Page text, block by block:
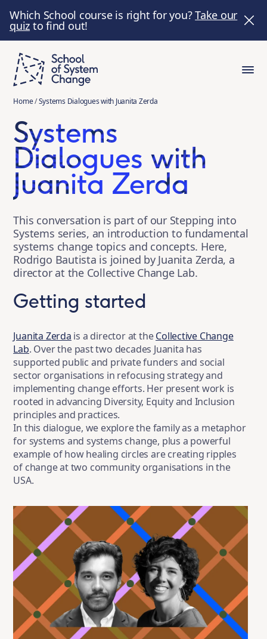
Which School course is right for you?Take our
quiz to find out!
Home/Systems Dialogues with Juanita Zerda
Systems
Dialogues with
Juanita Zerda
This conversation is part of our Stepping into
Systems series, an introduction to fundamental
systems change topics and concepts. Here,
Rodrigo Bautista is joined by Juanita Zerda, a
director at the Collective Change Lab.
Getting started
Juanita Zerda is a director at theCollective Change
Lab. Over the past two decades Juanita has
supported public and private funders and social
sector organisations in refocusing strategy and
implementing change efforts. Her present work is
rooted in advancing Diversity, Equity and Inclusion
principles and practices.
In this dialogue, we explore the family as a metaphor
for systems and systems change, plus a powerful
example of how healing circles are creating ripples
of change at two community organisations in the
USA.